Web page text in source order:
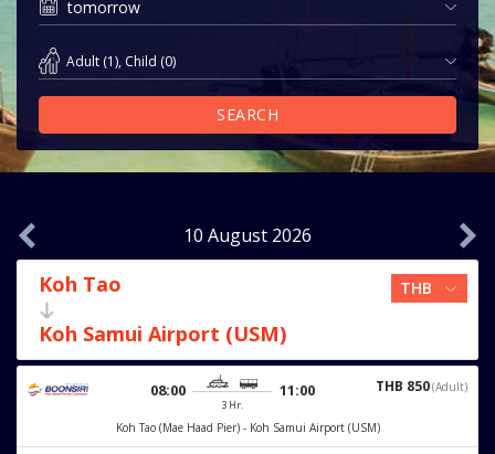
Adult (1), Child (0)
SEARCH
10 August 2026
Koh Tao
Koh Samui Airport (USM)
08:00
3 Hr.
11:00 THB 850(Adult)
Koh Tao (Mae Haad Pier) - Koh Samui Airport (USM)